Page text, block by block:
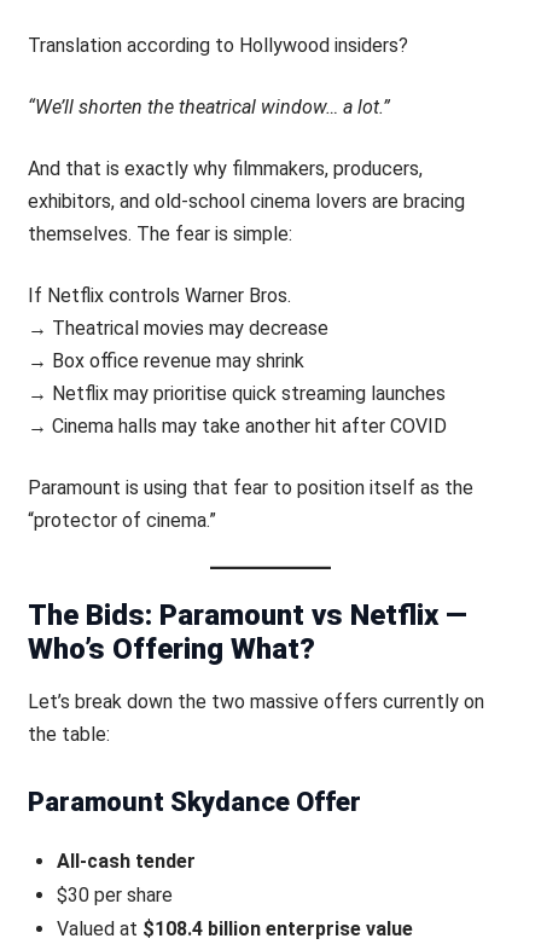
Translation according to Hollywood insiders?
“We’ll shorten the theatrical window… a lot.”
And that is exactly why filmmakers, producers,
exhibitors, and old-school cinema lovers are bracing
themselves. The fear is simple:
If Netflix controls Warner Bros.
→ Theatrical movies may decrease
→ Box office revenue may shrink
→ Netflix may prioritise quick streaming launches
→ Cinema halls may take another hit after COVID
Paramount is using that fear to position itself as the
“protector of cinema.”
The Bids: Paramount vs Netflix —
Who’s Offering What?
Let’s break down the two massive offers currently on
the table:
Paramount Skydance Offer
All-cash tender
$30 per share
Valued at $108.4 billion enterprise value